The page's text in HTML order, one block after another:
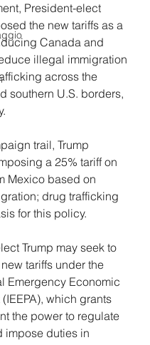
President-elect
the new tariffs as a
Canada and
illegal immigration
across the
southern U.S. borders,
trail, Trump
a 25% tariff on
Mexico based on
drug trafficking
for this policy.
Trump may seek to
tariffs under the
Emergency Economic
which grants
the power to regulate
impose duties in